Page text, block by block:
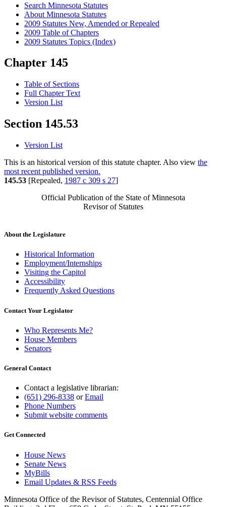
Search Minnesota Statutes
About Minnesota Statutes
2009 Statutes New, Amended or Repealed
2009 Table of Chapters
2009 Statutes Topics (Index)
Chapter 145
Table of Sections
Full Chapter Text
Version List
Section 145.53
Version List
This is an historical version of this statute chapter. Also view the
most recent published version.
145.53 [Repealed, 1987 c 309 s 27]
Official Publication of the State of Minnesota
Revisor of Statutes
About the Legislature
Historical Information
Employment/Internships
Visiting the Capitol
Accessibility
Frequently Asked Questions
Contact Your Legislator
Who Represents Me?
House Members
Senators
General Contact
Contact a legislative librarian:
(651) 296-8338 orEmail
Phone Numbers
Submit website comments
Get Connected
House News
Senate News
MyBills
Email Updates & RSS Feeds
Minnesota Office of the Revisor of Statutes, Centennial Office